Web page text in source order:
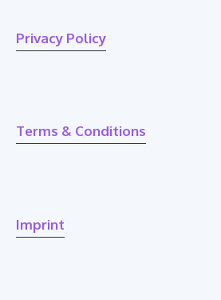
Privacy Policy
Terms & Conditions
Imprint